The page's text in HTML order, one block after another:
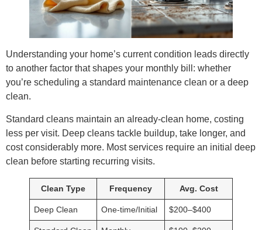
Understanding your home’s current condition leads directly
to another factor that shapes your monthly bill: whether
you’re scheduling a standard maintenance clean or a deep
clean.
Standard cleans maintain an already-clean home, costing
less per visit. Deep cleans tackle buildup, take longer, and
cost considerably more. Most services require an initial deep
clean before starting recurring visits.
Clean Type Frequency Avg. Cost
Deep Clean One-time/Initial $200–$400